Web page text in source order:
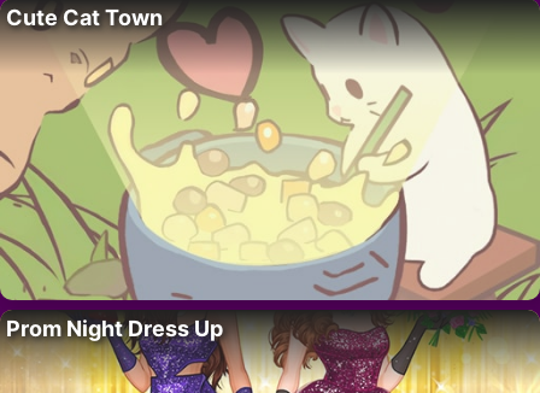
Cute Cat Town
Prom Night Dress Up